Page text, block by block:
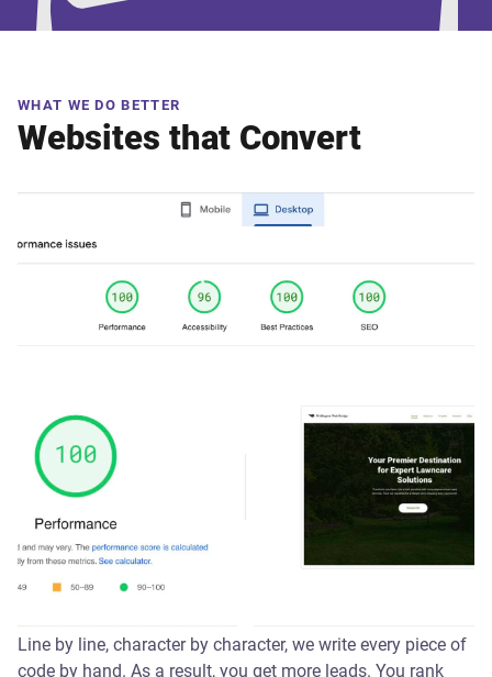
WHAT WE DO BETTER
Websites that Convert
Line by line, character by character, we write every piece of
code by hand. As a result, you get more leads. You rank